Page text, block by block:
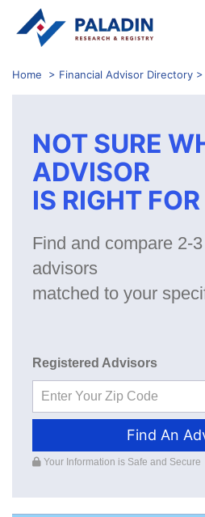
Home > Financial Advisor Directory >
NOT SURE
ADVISOR
IS RIGHT
Find and compare 2-
advisors
matched to your
Registered Advisors
Find An
Your Information is Safe and Secure